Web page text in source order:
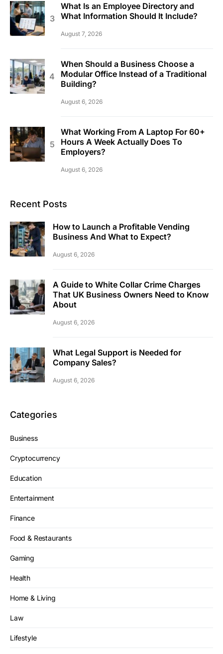
What Is an Employee Directory and
What Information Should It Include?
August 7, 2026
When Should a Business Choose a
Modular Office Instead of a Traditional
Building?
August 6, 2026
What Working From A Laptop For 60+
Hours A Week Actually Does To
Employers?
August 6, 2026
Recent Posts
How to Launch a Profitable Vending
Business And What to Expect?
August 6, 2026
A Guide to White Collar Crime Charges
That UK Business Owners Need to Know
About
August 6, 2026
What Legal Support is Needed for
Company Sales?
August 6, 2026
Categories
Business
Cryptocurrency
Education
Entertainment
Finance
Food & Restaurants
Gaming
Health
Home & Living
Law
Lifestyle